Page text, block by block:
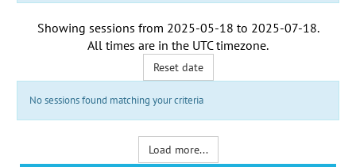
Showing sessions from 2025-05-18 to 2025-07-18.
All times are in the UTC timezone.
Reset date
No sessions found matching your criteria
Load more...